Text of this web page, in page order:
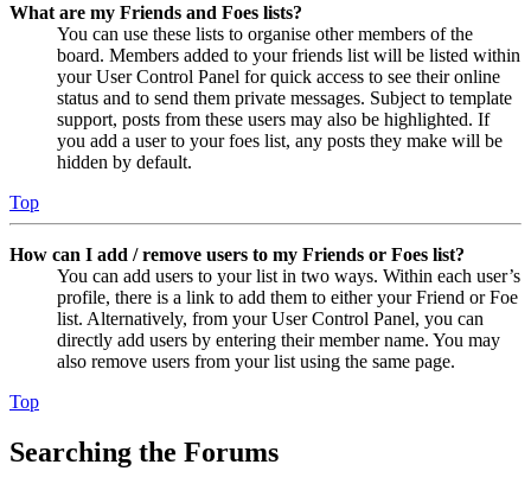
What are my Friends and Foes lists?
You can use these lists to organise other members of the
board. Members added to your friends list will be listed within
your User Control Panel for quick access to see their online
status and to send them private messages. Subject to template
support, posts from these users may also be highlighted. If
you add a user to your foes list, any posts they make will be
hidden by default.
Top
How can I add / remove users to my Friends or Foes list?
You can add users to your list in two ways. Within each user’s
profile, there is a link to add them to either your Friend or Foe
list. Alternatively, from your User Control Panel, you can
directly add users by entering their member name. You may
also remove users from your list using the same page.
Top
Searching the Forums